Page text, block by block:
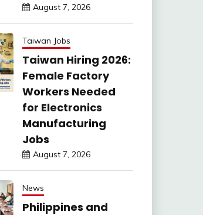
August 7, 2026
Taiwan Jobs
Taiwan Hiring 2026:
Female Factory
Workers Needed
for Electronics
Manufacturing
Jobs
August 7, 2026
News
Philippines and